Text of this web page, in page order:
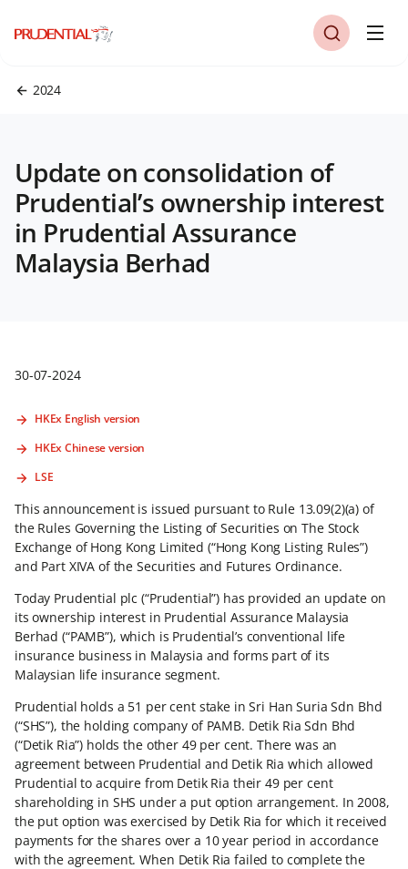
2024
Update on consolidation of
Prudential’s ownership interest
in Prudential Assurance
Malaysia Berhad
30-07-2024
HKEx English version
HKEx Chinese version
LSE
This announcement is issued pursuant to Rule 13.09(2)(a) of
the Rules Governing the Listing of Securities on The Stock
Exchange of Hong Kong Limited (“Hong Kong Listing Rules”)
and Part XIVA of the Securities and Futures Ordinance.
Today Prudential plc (“Prudential”) has provided an update on
its ownership interest in Prudential Assurance Malaysia
Berhad (“PAMB”), which is Prudential’s conventional life
insurance business in Malaysia and forms part of its
Malaysian life insurance segment.
Prudential holds a 51 per cent stake in Sri Han Suria Sdn Bhd
(“SHS”), the holding company of PAMB. Detik Ria Sdn Bhd
(“Detik Ria”) holds the other 49 per cent. There was an
agreement between Prudential and Detik Ria which allowed
Prudential to acquire from Detik Ria their 49 per cent
shareholding in SHS under a put option arrangement. In 2008,
the put option was exercised by Detik Ria for which it received
payments for the shares over a 10 year period in accordance
with the agreement. When Detik Ria failed to complete the